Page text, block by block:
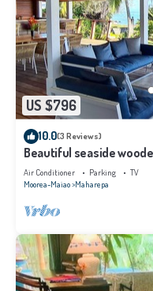
US $796
10.0(3 Reviews)
Beautiful seaside
bathrooms. Sleeps 6
Air Conditioner Parking
TV
Moorea-Maiao Maharepa